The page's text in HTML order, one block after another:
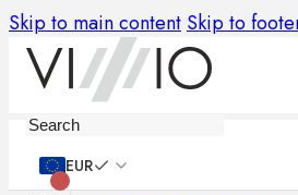
Skip to main content Skip to
EUR